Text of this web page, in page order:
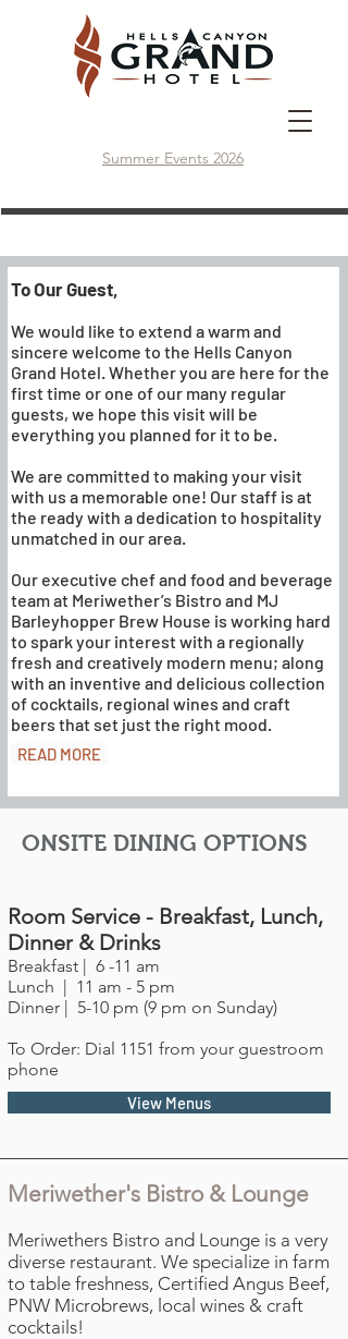
Summer Events 2026
Guest Guide
To Our Guest,
We would like to extend a warm and
sincere welcome to the Hells Canyon
Grand Hotel. Whether you are here for the
first time or one of our many regular
guests, we hope this visit will be
everything you planned for it to be.
We are committed to making your visit
with us a memorable one! Our staff is at
the ready with a dedication to hospitality
unmatched in our area.
Our executive chef and food and beverage
team at Meriwether’s Bistro and MJ
Barleyhopper Brew House is working hard
to spark your interest with a regionally
fresh and creatively modern menu; along
with an inventive and delicious collection
of cocktails, regional wines and craft
beers that set just the right mood.
READ MORE
ONSITE DINING OPTIONS
Room Service - Breakfast, Lunch,
Dinner & Drinks
Breakfast | 6 -11 am
Lunch | 11 am - 5 pm
Dinner | 5-10 pm (9 pm on Sunday)
To Order: Dial 1151 from your guestroom
phone
View Menus
Meriwether's Bistro & Lounge
Meriwethers Bistro and Lounge is a very
diverse restaurant. We specialize in farm
to table freshness, Certified Angus Beef,
PNW Microbrews, local wines & craft
cocktails!